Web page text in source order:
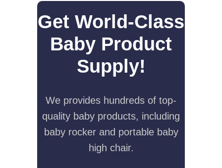
Get World-Class
Baby Product
Supply!
We provides hundreds of top-
quality baby products, including
baby rocker and portable baby
high chair.